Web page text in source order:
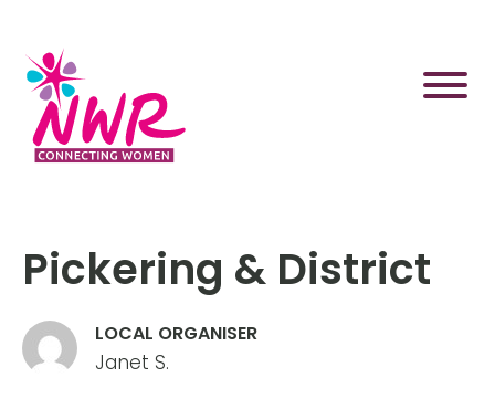
content
Pickering & District
LOCAL ORGANISER
Janet S.